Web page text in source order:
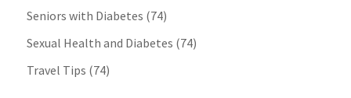
Seniors with Diabetes (74)
Sexual Health and Diabetes (74)
Travel Tips (74)